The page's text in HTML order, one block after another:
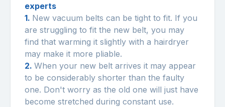
experts
1. New vacuum belts can be tight to fit. If you
are struggling to fit the new belt, you may
find that warming it slightly with a hairdryer
may make it more pliable.
2. When your new belt arrives it may appear
to be considerably shorter than the faulty
one. Don't worry as the old one will just have
become stretched during constant use.